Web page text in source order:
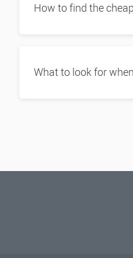
How to find the
What to look for